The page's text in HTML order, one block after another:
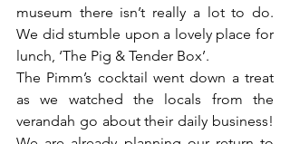
museum there isn’t really a lot to do.
We did stumble upon a lovely place for
lunch, ‘The Pig & Tender Box’.
The Pimm’s cocktail went down a treat
as we watched the locals from the
verandah go about their daily business!